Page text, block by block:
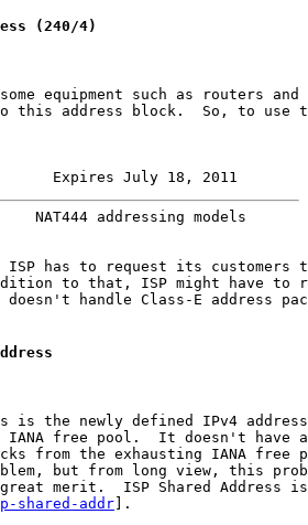
(240/4)
equipment such as routers and
this address block.  So, to use
Expires July 18, 2011
addressing models
ISP has to request its customers
to that, ISP might have to
doesn't handle Class-E address
is the newly defined IPv4
IANA free pool.  It doesn't have
from the exhausting IANA free
but from long view, this
merit.  ISP Shared Address
shared-addr ].